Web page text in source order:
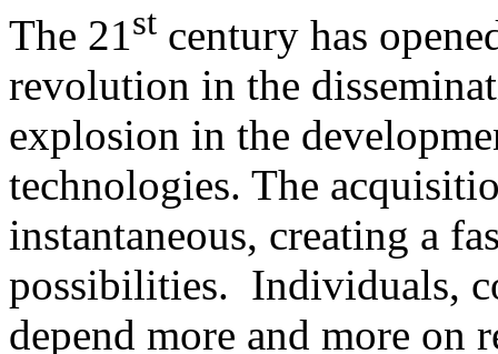
The 21st century has
revolution in the
explosion in the
technologies. The
instantaneous, creating a
possibilities. Individuals,
depend more and more on